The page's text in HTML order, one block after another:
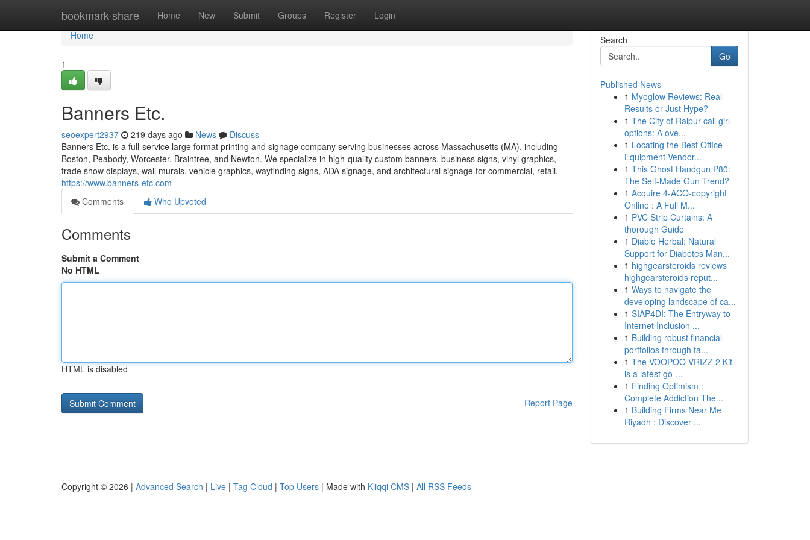
bookmark-share Home New Submit Groups Register Login
Home
Home
1
Banners Etc.
seoexpert2937 219 days ago News
Discuss
Banners Etc. is a full-service large format printing and signage company serving businesses across Massachusetts (MA), including
Boston, Peabody, Worcester, Braintree, and Newton. We specialize in high-quality custom banners, business signs, vinyl graphics,
trade show displays, wall murals, vehicle graphics, wayfinding signs, ADA signage, and architectural signage for commercial, retail,
https://www.banners-etc.com
Comments
Who Upvoted
Comments
Submit a Comment
No HTML
HTML is disabled
Report Page
Search
Go
Published News
1 Myoglow Reviews: Real
Results or Just Hype?
1 The City of Raipur call girl
options: A ove...
1 Locating the Best Office
Equipment Vendor...
1 This Ghost Handgun P80:
The Self-Made Gun Trend?
1 Acquire 4-ACO-copyright
Online : A Full M...
1 PVC Strip Curtains: A
thorough Guide
1 Diablo Herbal: Natural
Support for Diabetes Man...
1 highgearsteroids reviews
highgearsteroids reput...
1 Ways to navigate the
developing landscape of ca...
1 SIAP4DI: The Entryway to
Internet Inclusion ...
1 Building robust financial
portfolios through ta...
1 The VOOPOO VRIZZ 2 Kit
is a latest go-...
1 Finding Optimism :
Complete Addiction The...
1 Building Firms Near Me
Riyadh : Discover ...
Copyright © 2026 | Advanced Search | Live | Tag Cloud | Top Users | Made with Kliqqi CMS | All RSS Feeds